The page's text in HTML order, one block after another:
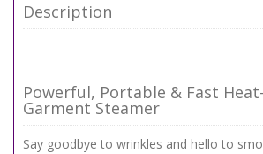
Description
Powerful, Portable & Fast
Garment Steamer
Say goodbye to wrinkles and hello to